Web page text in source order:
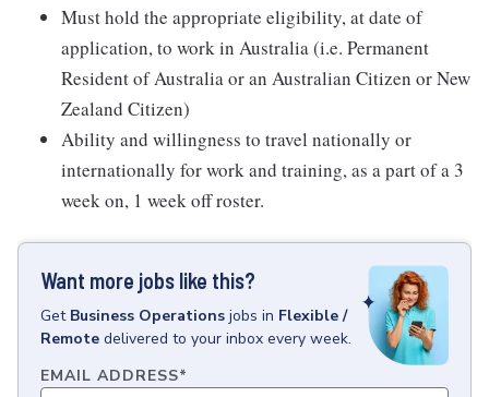
Must hold the appropriate eligibility, at date of
application, to work in Australia (i.e. Permanent
Resident of Australia or an Australian Citizen or New
Zealand Citizen)
Ability and willingness to travel nationally or
internationally for work and training, as a part of a 3
week on, 1 week off roster.
Want more jobs like this?
Get Business Operations jobs in Flexible /
Remote delivered to your inbox every week.
EMAIL ADDRESS*